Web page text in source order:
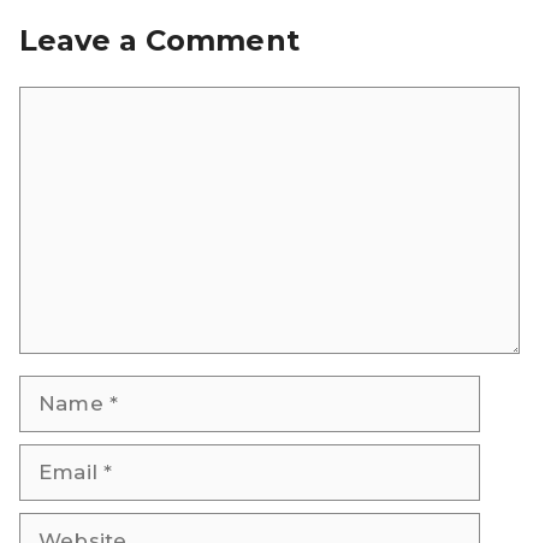
Leave a Comment
Name
Email
Website